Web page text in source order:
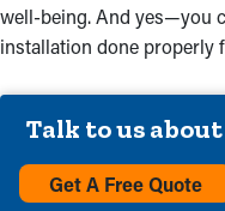
well-being. And yes—you
installation done properly
Talk to us
Get A Free Quote